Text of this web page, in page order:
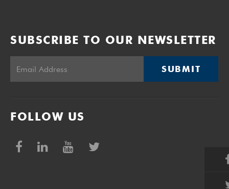
SUBSCRIBE TO OUR NEWSLETTER
SUBMIT
FOLLOW US